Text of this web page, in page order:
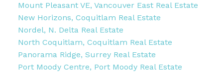
Mount Pleasant VE, Vancouver East Real Estate
New Horizons, Coquitlam Real Estate
Nordel, N. Delta Real Estate
North Coquitlam, Coquitlam Real Estate
Panorama Ridge, Surrey Real Estate
Port Moody Centre, Port Moody Real Estate